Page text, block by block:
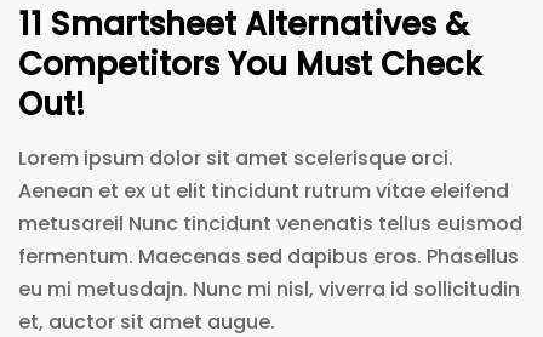
11 Smartsheet Alternatives &
Competitors You Must Check
Out!
Lorem ipsum dolor sit amet scelerisque orci.
Aenean et ex ut elit tincidunt rutrum vitae eleifend
metusareil Nunc tincidunt venenatis tellus euismod
fermentum. Maecenas sed dapibus eros. Phasellus
eu mi metusdajn. Nunc mi nisl, viverra id sollicitudin
et, auctor sit amet augue.